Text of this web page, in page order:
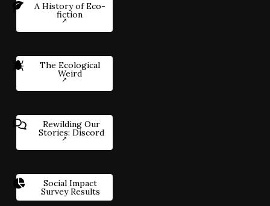
A History of Eco-
fiction
The Ecological
Weird
Rewilding Our
Stories: Discord
Social Impact
Survey Results